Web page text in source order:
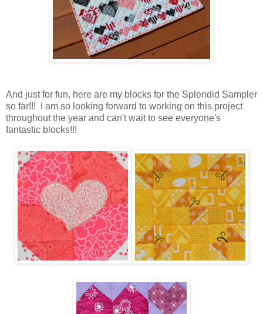
And just for fun, here are my blocks for the Splendid Sampler
so far!!! I am so looking forward to working on this project
throughout the year and can't wait to see everyone's
fantastic blocks!!!